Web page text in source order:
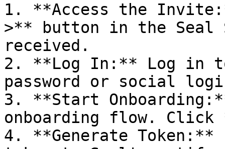
1. **Access the
>** button in the Seal
received.
2. **Log In:** Log in
password or social
3. **Start
onboarding flow.
4. **Generate